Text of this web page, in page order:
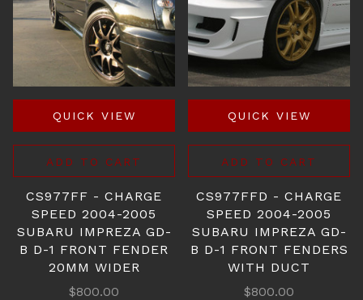
QUICK VIEW
ADD TO CART
CS977FF - CHARGE
SPEED 2004-2005
SUBARU IMPREZA GD-
B D-1 FRONT FENDER
20MM WIDER
$800.00
QUICK VIEW
ADD TO CART
CS977FFD - CHARGE
SPEED 2004-2005
SUBARU IMPREZA GD-
B D-1 FRONT FENDERS
WITH DUCT
$800.00